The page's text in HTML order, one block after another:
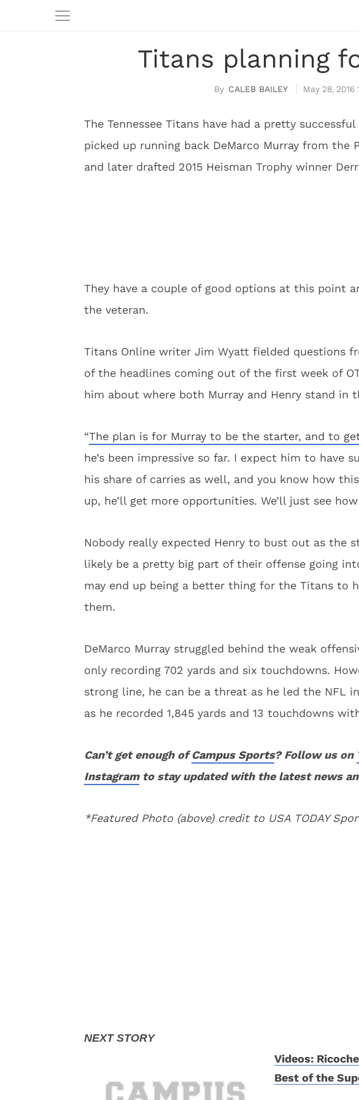
Titans planning
CALEB BAILEY May 28, 2016
The Tennessee Titans have had a pretty
picked up running back DeMarco Murray from the
and later drafted 2015 Heisman Trophy winner
They have a couple of good options at this point
the veteran.
Titans Online writer Jim Wyatt fielded questions
of the headlines coming out of the first week of
him about where both Murray and Henry stand in
“The plan is for Murray to be the starter, and to
he’s been impressive so far. I expect him to have
his share of carries as well, and you know how
up, he’ll get more opportunities. We’ll just see
Nobody really expected Henry to bust out as the
likely be a pretty big part of their offense going
may end up being a better thing for the Titans to
them.
DeMarco Murray struggled behind the weak
only recording 702 yards and six touchdowns.
strong line, he can be a threat as he led the NFL
as he recorded 1,845 yards and 13 touchdowns
Can’t get enough ofCampus Sports? Follow us on
Instagramto stay updated with the latest news
*Featured Photo (above) credit to USA TODAY
Videos:
Best of the